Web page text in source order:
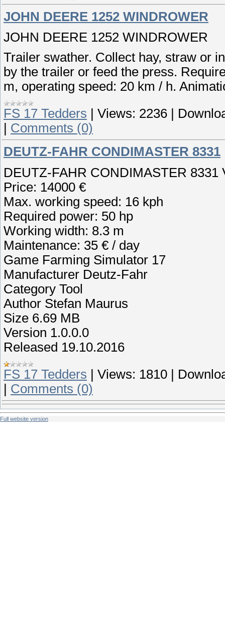
JOHN DEERE 1252 WINDROWER
JOHN DEERE 1252 WINDROWER
Trailer swather. Collect hay, straw or
by the trailer or feed the press.
m, operating speed: 20 km / h.
FS 17 Tedders | Views: 2236 |
| Comments (0)
DEUTZ-FAHR CONDIMASTER 8331
DEUTZ-FAHR CONDIMASTER 8331
Price: 14000 €
Max. working speed: 16 kph
Required power: 50 hp
Working width: 8.3 m
Maintenance: 35 € / day
Game Farming Simulator 17
Manufacturer Deutz-Fahr
Category Tool
Author Stefan Maurus
Size 6.69 MB
Version 1.0.0.0
Released 19.10.2016
FS 17 Tedders | Views: 1810 |
| Comments (0)
Full website version